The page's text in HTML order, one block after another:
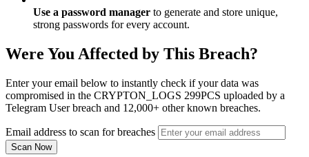
Use a password manager to generate and store unique,
strong passwords for every account.
Were You Affected by This Breach?
Enter your email below to instantly check if your data was
compromised in the CRYPTON_LOGS 299PCS uploaded by a
Telegram User breach and 12,000+ other known breaches.
Email address to scan for breaches
Scan Now